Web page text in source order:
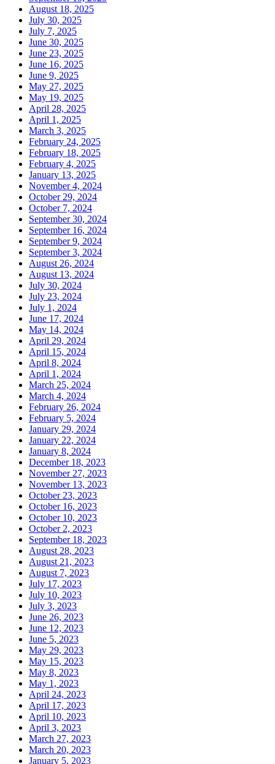
August 18, 2025
July 30, 2025
July 7, 2025
June 30, 2025
June 23, 2025
June 16, 2025
June 9, 2025
May 27, 2025
May 19, 2025
April 28, 2025
April 1, 2025
March 3, 2025
February 24, 2025
February 18, 2025
February 4, 2025
January 13, 2025
November 4, 2024
October 29, 2024
October 7, 2024
September 30, 2024
September 16, 2024
September 9, 2024
September 3, 2024
August 26, 2024
August 13, 2024
July 30, 2024
July 23, 2024
July 1, 2024
June 17, 2024
May 14, 2024
April 29, 2024
April 15, 2024
April 8, 2024
April 1, 2024
March 25, 2024
March 4, 2024
February 26, 2024
February 5, 2024
January 29, 2024
January 22, 2024
January 8, 2024
December 18, 2023
November 27, 2023
November 13, 2023
October 23, 2023
October 16, 2023
October 10, 2023
October 2, 2023
September 18, 2023
August 28, 2023
August 21, 2023
August 7, 2023
July 17, 2023
July 10, 2023
July 3, 2023
June 26, 2023
June 12, 2023
June 5, 2023
May 29, 2023
May 15, 2023
May 8, 2023
May 1, 2023
April 24, 2023
April 17, 2023
April 10, 2023
April 3, 2023
March 27, 2023
March 20, 2023
January 5, 2023